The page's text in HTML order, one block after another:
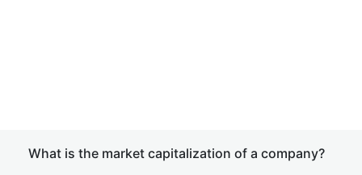
What is the market capitalization of a company?